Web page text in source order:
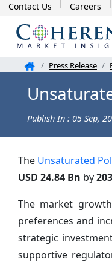
Contact Us Careers
Press Release
Publish In : 05 Sep,
The Unsaturated
USD 24.84 Bn by
The market
preferences and
strategic
supportive